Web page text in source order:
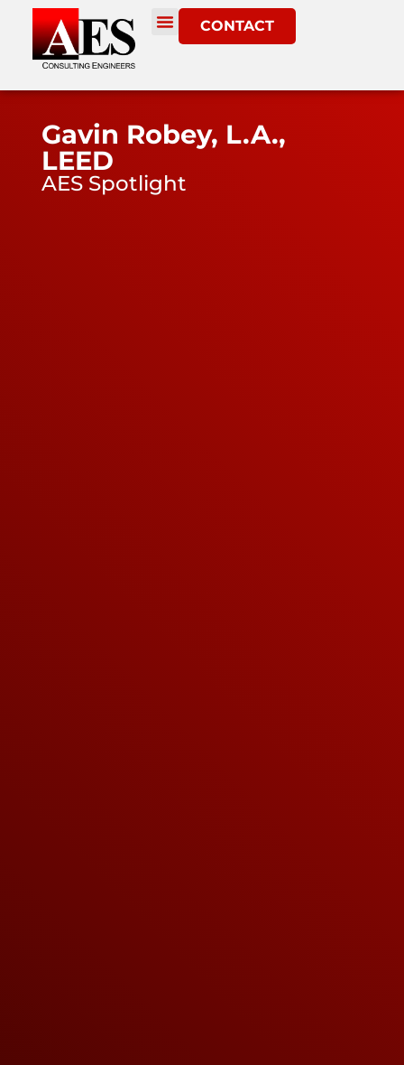
CONTACT
Gavin Robey, L.A.,
LEED
AES Spotlight